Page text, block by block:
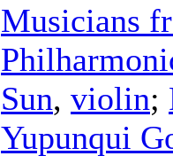
Musicians
Sun, violin;
Yupunqui